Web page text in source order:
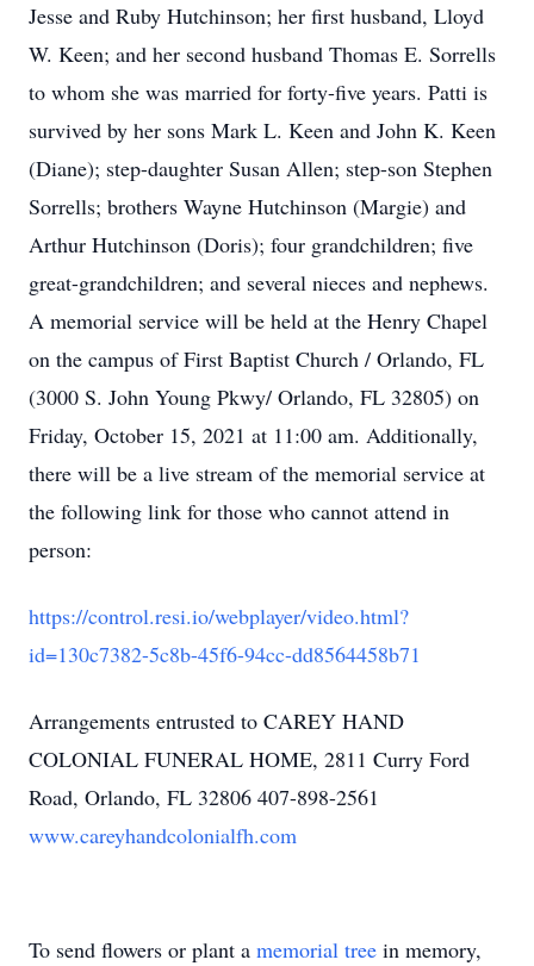
Jesse and Ruby Hutchinson; her first husband, Lloyd
W. Keen; and her second husband Thomas E. Sorrells
to whom she was married for forty-five years. Patti is
survived by her sons Mark L. Keen and John K. Keen
(Diane); step-daughter Susan Allen; step-son Stephen
Sorrells; brothers Wayne Hutchinson (Margie) and
Arthur Hutchinson (Doris); four grandchildren; five
great-grandchildren; and several nieces and nephews.
A memorial service will be held at the Henry Chapel
on the campus of First Baptist Church / Orlando, FL
(3000 S. John Young Pkwy/ Orlando, FL 32805) on
Friday, October 15, 2021 at 11:00 am. Additionally,
there will be a live stream of the memorial service at
the following link for those who cannot attend in
person:
https://control.resi.io/webplayer/video.html?
id=130c7382-5c8b-45f6-94cc-dd8564458b71
Arrangements entrusted to CAREY HAND
COLONIAL FUNERAL HOME, 2811 Curry Ford
Road, Orlando, FL 32806 407-898-2561
www.careyhandcolonialfh.com
To send flowers or plant a memorial tree in memory,